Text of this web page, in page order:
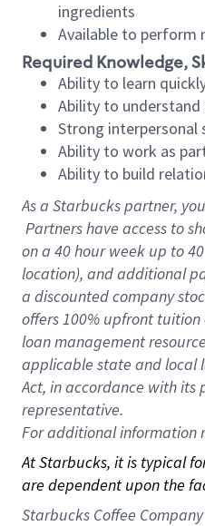
ingredients
Available to perform
Required Knowledge,
Ability to learn
Ability to
Strong interpersonal
Ability to work as
Ability to build
As a Starbuckspartner,
Partners have access to
on a 40 hourweek up to
location), and additional
a discounted company
offers 100% upfront tuition
loan management
applicable state and local
Act, in accordance with its
representative.
Foradditional information
At Starbucks, it is typical
are dependent upon the
Starbucks Coffee